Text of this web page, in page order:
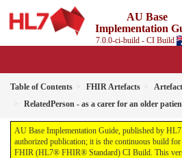
AU Base
Implementation
7.0.0-ci-build - CI Build
Table of Contents FHIR Artefacts
RelatedPerson - as a carer for an older
AU Base Implementation Guide, published by
authorized publication; it is the continuous build
FHIR (HL7® FHIR® Standard) CI Build. This